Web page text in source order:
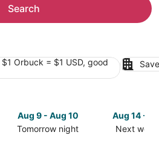
Search
$1 Orbuck = $1 USD, good
Aug 9 - Aug 10
Tomorrow night
Aug 14 -
Next